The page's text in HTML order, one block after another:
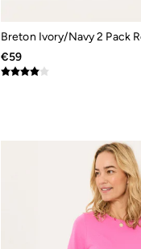
€59